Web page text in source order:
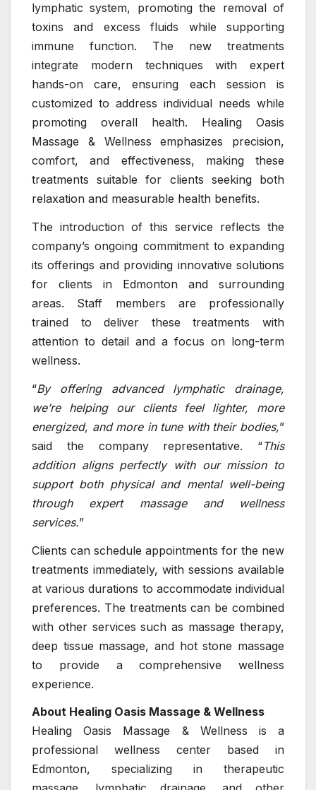
lymphatic system, promoting the removal of
toxins and excess fluids while supporting
immune function. The new treatments
integrate modern techniques with expert
hands-on care, ensuring each session is
customized to address individual needs while
promoting overall health. Healing Oasis
Massage & Wellness emphasizes precision,
comfort, and effectiveness, making these
treatments suitable for clients seeking both
relaxation and measurable health benefits.
The introduction of this service reflects the
company’s ongoing commitment to expanding
its offerings and providing innovative solutions
for clients in Edmonton and surrounding
areas. Staff members are professionally
trained to deliver these treatments with
attention to detail and a focus on long-term
wellness.
“By offering advanced lymphatic drainage,
we’re helping our clients feel lighter, more
energized, and more in tune with their bodies,”
said the company representative. “This
addition aligns perfectly with our mission to
support both physical and mental well-being
through expert massage and wellness
services.”
Clients can schedule appointments for the new
treatments immediately, with sessions available
at various durations to accommodate individual
preferences. The treatments can be combined
with other services such as massage therapy,
deep tissue massage, and hot stone massage
to provide a comprehensive wellness
experience.
About Healing Oasis Massage & Wellness
Healing Oasis Massage & Wellness is a
professional wellness center based in
Edmonton, specializing in therapeutic